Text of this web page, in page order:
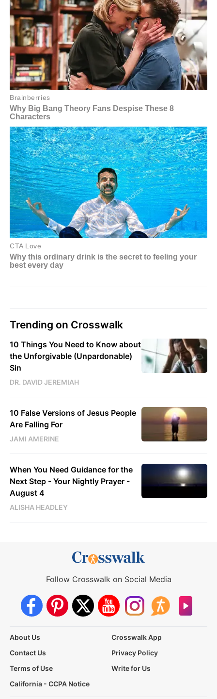
Trending on Crosswalk
10 Things You Need to Know about
the Unforgivable (Unpardonable)
Sin
DR. DAVID JEREMIAH
10 False Versions of Jesus People
Are Falling For
JAMI AMERINE
When You Need Guidance for the
Next Step - Your Nightly Prayer -
August 4
ALISHA HEADLEY
Follow Crosswalk on Social Media
About Us
Crosswalk App
Contact Us
Privacy Policy
Terms of Use
Write for Us
California - CCPA Notice